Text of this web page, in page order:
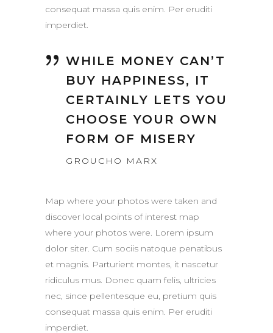
consequat massa quis enim. Per eruditi
imperdiet.
WHILE MONEY CAN’T
BUY HAPPINESS, IT
CERTAINLY LETS YOU
CHOOSE YOUR OWN
FORM OF MISERY
GROUCHO MARX
Map where your photos were taken and
discover local points of interest map
where your photos were. Lorem ipsum
dolor siter. Cum sociis natoque penatibus
et magnis. Parturient montes, it nascetur
ridiculus mus. Donec quam felis, ultricies
nec, since pellentesque eu, pretium quis
consequat massa quis enim. Per eruditi
imperdiet.